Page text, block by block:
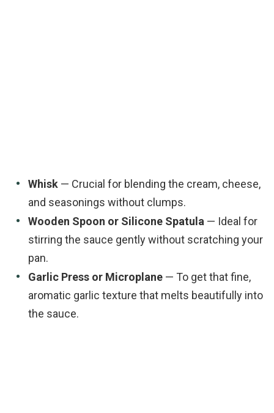
Whisk — Crucial for blending the cream, cheese,
and seasonings without clumps.
Wooden Spoon or Silicone Spatula — Ideal for
stirring the sauce gently without scratching your
pan.
Garlic Press or Microplane — To get that fine,
aromatic garlic texture that melts beautifully into
the sauce.